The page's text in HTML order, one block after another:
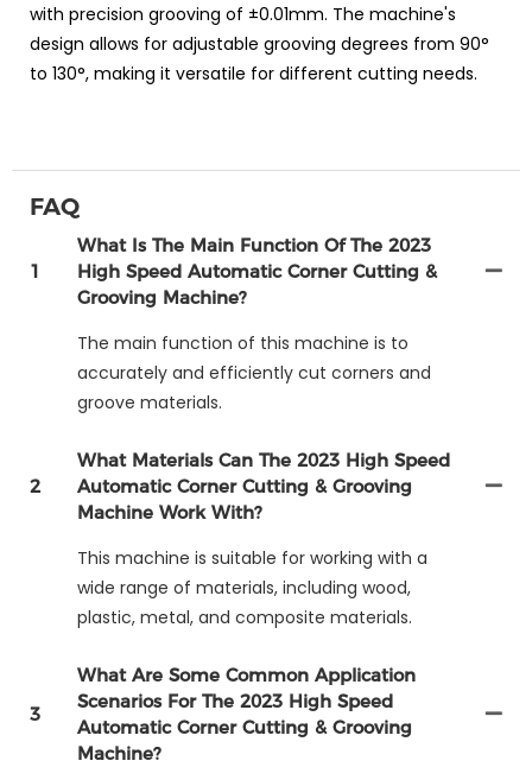
with precision grooving of ±0.01mm. The machine's
design allows for adjustable grooving degrees from 90°
to 130°, making it versatile for different cutting needs.
FAQ
1
What Is The Main Function Of The 2023
High Speed Automatic Corner Cutting &
Grooving Machine?
The main function of this machine is to
accurately and efficiently cut corners and
groove materials.
2
What Materials Can The 2023 High Speed
Automatic Corner Cutting & Grooving
Machine Work With?
This machine is suitable for working with a
wide range of materials, including wood,
plastic, metal, and composite materials.
3
What Are Some Common Application
Scenarios For The 2023 High Speed
Automatic Corner Cutting & Grooving
Machine?